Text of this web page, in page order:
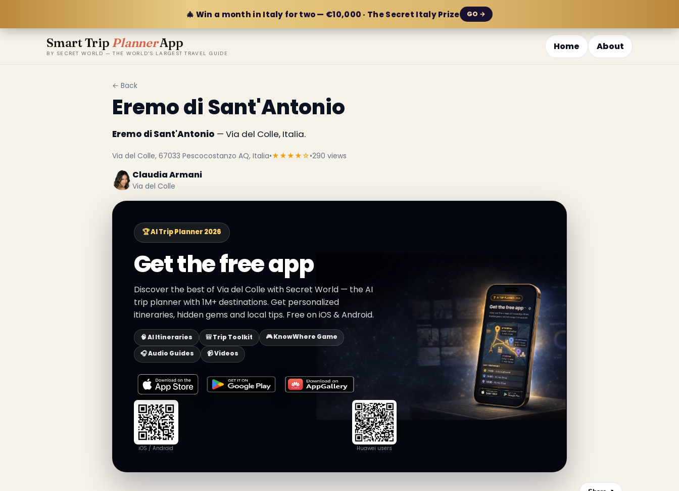
🎄 Win a month in Italy for two — €10,000 · The Secret Italy Prize GO →
Smart Trip PlannerApp
BY SECRET WORLD — THE WORLD'S LARGEST TRAVEL GUIDE
Home About
← Back
Eremo di Sant'Antonio
Eremo di Sant'Antonio — Via del Colle, Italia.
Via del Colle, 67033 Pescocostanzo AQ, Italia•★★★★☆•290 views
Claudia Armani
Via del Colle
🏆 AI Trip Planner 2026
Get the free app
Discover the best of Via del Colle with Secret World — the AI
trip planner with 1M+ destinations. Get personalized
itineraries, hidden gems and local tips. Free on iOS & Android.
🧠 AI Itineraries 🎒 Trip Toolkit
🎮 KnowWhere Game
🎧 Audio Guides
📹 Videos
iOS / Android Huawei users